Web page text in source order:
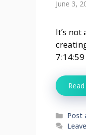
June 3,
It’s
Post